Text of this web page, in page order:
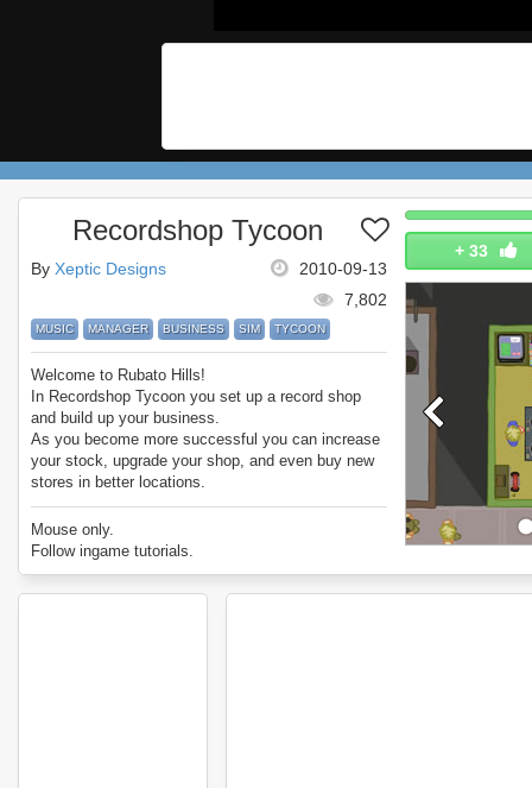
+ 33
Recordshop Tycoon
2010-09-13
By Xeptic Designs
7,802
MUSIC MANAGER BUSINESS SIM TYCOON
Welcome to Rubato Hills!
In Recordshop Tycoon you set up a record shop
and build up your business.
As you become more successful you can increase
your stock, upgrade your shop, and even buy new
stores in better locations.
Be wary of your customer base, advertise, and
keep your prices in line with your competitors!
A great sim game with lots to do.
Mouse only.
Follow ingame tutorials.